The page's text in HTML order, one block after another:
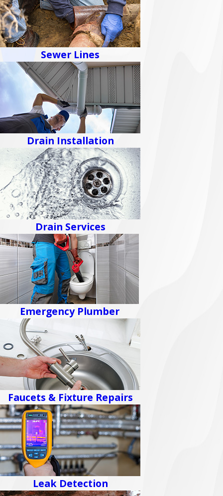
Sewer Lines
Drain Installation
Drain Services
Emergency Plumber
Faucets & Fixture Repairs
Leak Detection